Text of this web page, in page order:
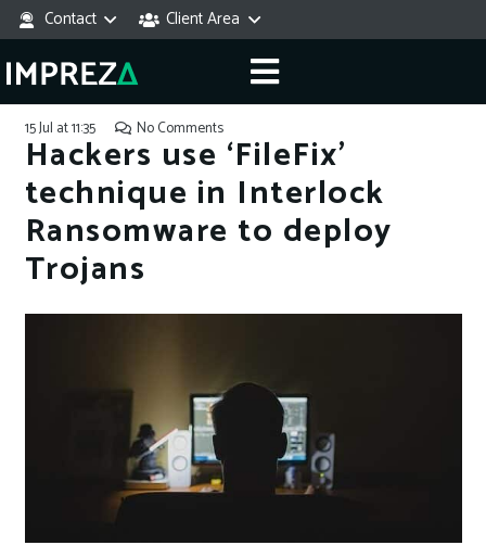
Contact Client Area
15 Jul at 11:35 No Comments
Hackers use ‘FileFix’
technique in Interlock
Ransomware to deploy
Trojans